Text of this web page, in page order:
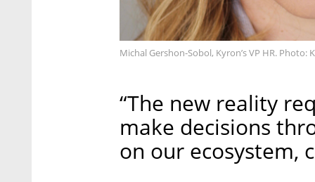
Michal Gershon-Sobol, Kyron’s VP HR. Photo:
“The new reality
make decisions
on our ecosystem,